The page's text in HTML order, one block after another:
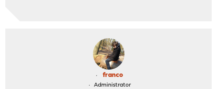
<type>pass</type>
<ipprotocol>inet</ipprotocol>
<descr>Default allow LAN to any rule</descr>
<interface>lan</interface>
franco
Administrator